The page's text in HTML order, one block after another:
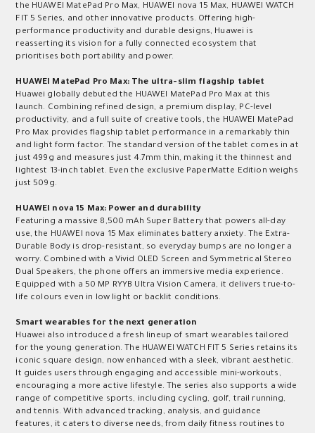
the HUAWEI MatePad Pro Max, HUAWEI nova 15 Max, HUAWEI WATCH
FIT 5 Series, and other innovative products. Offering high-
performance productivity and durable designs, Huawei is
reasserting its vision for a fully connected ecosystem that
prioritises both portability and power.
HUAWEI MatePad Pro Max: The ultra-slim flagship tablet
Huawei globally debuted the HUAWEI MatePad Pro Max at this
launch. Combining refined design, a premium display, PC-level
productivity, and a full suite of creative tools, the HUAWEI MatePad
Pro Max provides flagship tablet performance in a remarkably thin
and light form factor. The standard version of the tablet comes in at
just 499g and measures just 4.7mm thin, making it the thinnest and
lightest 13-inch tablet. Even the exclusive PaperMatte Edition weighs
just 509g.
HUAWEI nova 15 Max: Power and durability
Featuring a massive 8,500 mAh Super Battery that powers all-day
use, the HUAWEI nova 15 Max eliminates battery anxiety. The Extra-
Durable Body is drop-resistant, so everyday bumps are no longer a
worry. Combined with a Vivid OLED Screen and Symmetrical Stereo
Dual Speakers, the phone offers an immersive media experience.
Equipped with a 50 MP RYYB Ultra Vision Camera, it delivers true-to-
life colours even in low light or backlit conditions.
Smartwearables for the next generation
Huawei also introduced a fresh lineup of smart wearables tailored
for the young generation. The HUAWEI WATCH FIT 5 Series retains its
iconic square design, now enhanced with a sleek, vibrant aesthetic.
It guides users through engaging and accessible mini-workouts,
encouraging a more active lifestyle. The series also supports a wide
range of competitive sports, including cycling, golf, trail running,
and tennis. With advanced tracking, analysis, and guidance
features, it caters to diverse needs, from daily fitness routines to